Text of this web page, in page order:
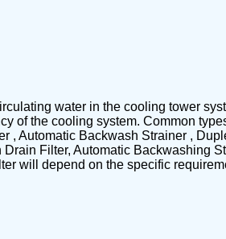
water in the cooling tower
of the cooling system. Common
Automatic Backwash Strainer ,
Filter, Automatic Backwashing
will depend on the specific